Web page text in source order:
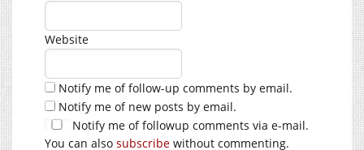
Website
Notify me of follow-up comments by email.
Notify me of new posts by email.
Notify me of followup comments via e-mail.
You can also subscribe without commenting.